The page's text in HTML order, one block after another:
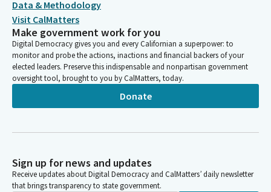
Data & Methodology
Visit CalMatters
Make government work for you
Digital Democracy gives you and every Californian a superpower: to
monitor and probe the actions, inactions and financial backers of your
elected leaders. Preserve this indispensable and nonpartisan government
oversight tool, brought to you by CalMatters, today.
Donate
Sign up for news and updates
Receive updates about Digital Democracy and CalMatters’ daily newsletter
that brings transparency to state government.